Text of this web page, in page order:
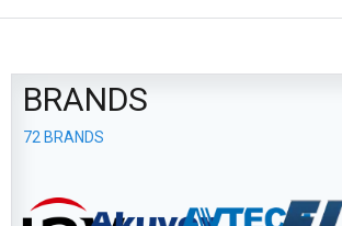
BRANDS
72 BRANDS